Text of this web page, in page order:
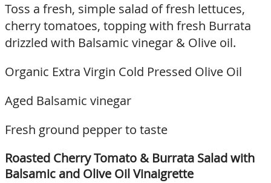
Toss a fresh, simple salad of fresh lettuces,
cherry tomatoes, topping with fresh Burrata
drizzled with Balsamic vinegar & Olive oil.
Organic Extra Virgin Cold Pressed Olive Oil
Aged Balsamic vinegar
Fresh ground pepper to taste
Roasted Cherry Tomato & Burrata Salad with
Balsamic and Olive Oil Vinaigrette